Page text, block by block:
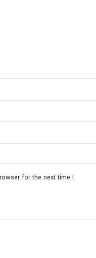
for the next time I